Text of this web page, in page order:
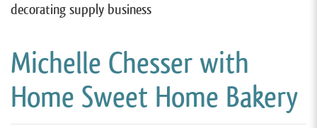
decorating supply business
Michelle Chesser with
Home Sweet Home Bakery